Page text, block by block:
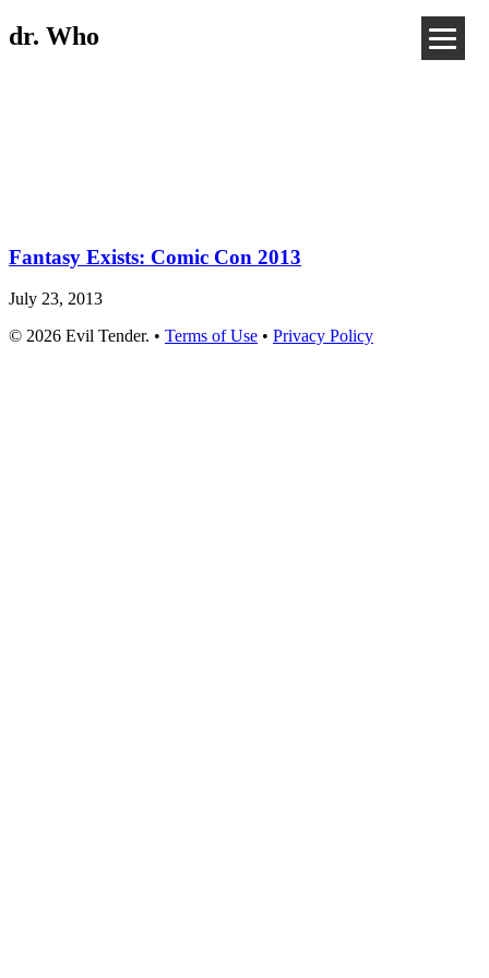
dr. Who
Fantasy Exists: Comic Con 2013
July 23, 2013
© 2026 Evil Tender. • Terms of Use • Privacy Policy